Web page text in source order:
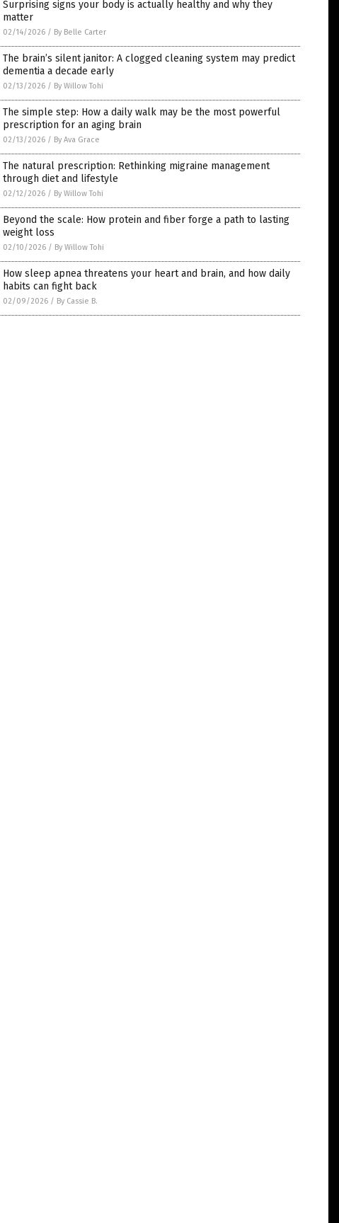
Surprising signs your body is actually healthy and why they
matter
02/14/2026 / By Belle Carter
The brain’s silent janitor: A clogged cleaning system may predict
dementia a decade early
02/13/2026 / By Willow Tohi
The simple step: How a daily walk may be the most powerful
prescription for an aging brain
02/13/2026 / By Ava Grace
The natural prescription: Rethinking migraine management
through diet and lifestyle
02/12/2026 / By Willow Tohi
Beyond the scale: How protein and fiber forge a path to lasting
weight loss
02/10/2026 / By Willow Tohi
How sleep apnea threatens your heart and brain, and how daily
habits can fight back
02/09/2026 / By Cassie B.